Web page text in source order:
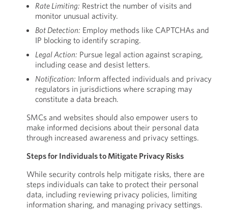
Rate Limiting: Restrict the number of visits and
monitor unusual activity.
Bot Detection: Employ methods like CAPTCHAs and
IP blocking to identify scraping.
Legal Action: Pursue legal action against scraping,
including cease and desist letters.
Notification: Inform affected individuals and privacy
regulators in jurisdictions where scraping may
constitute a data breach.
SMCs and websites should also empower users to
make informed decisions about their personal data
through increased awareness and privacy settings.
Steps for Individuals to Mitigate Privacy Risks
While security controls help mitigate risks, there are
steps individuals can take to protect their personal
data, including reviewing privacy policies, limiting
information sharing, and managing privacy settings.